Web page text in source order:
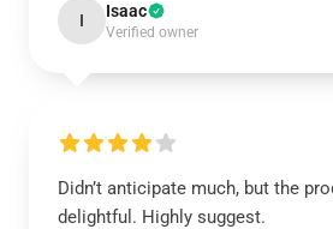
I Isaac
Verified owner
Didn’t anticipate much, but the
delightful. Highly suggest.